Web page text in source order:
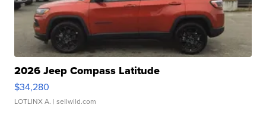
2026 Jeep Compass Latitude
$34,280
LOTLINX A. | sellwild.com